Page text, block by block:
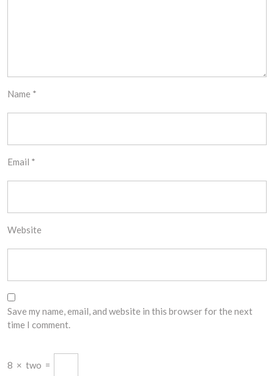
Name *
Email *
Website
Save my name, email, and website in this browser for the next
time I comment.
8 × two =